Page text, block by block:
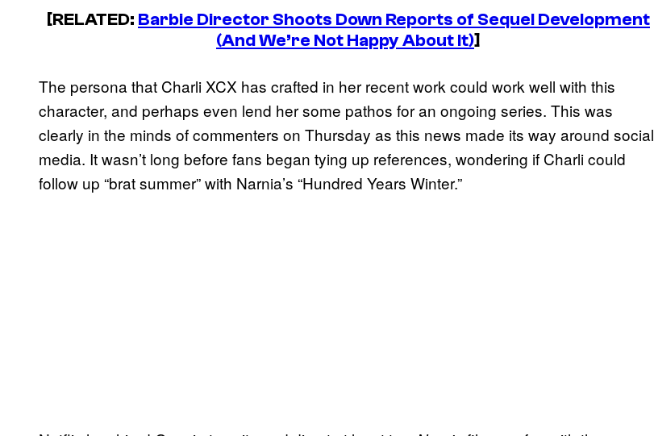
[RELATED: Barbie Director Shoots Down Reports of Sequel Development
(And We’re Not Happy About It)]
The persona that Charli XCX has crafted in her recent work could work well with this
character, and perhaps even lend her some pathos for an ongoing series. This was
clearly in the minds of commenters on Thursday as this news made its way around social
media. It wasn’t long before fans began tying up references, wondering if Charli could
follow up “brat summer” with Narnia’s “Hundred Years Winter.”